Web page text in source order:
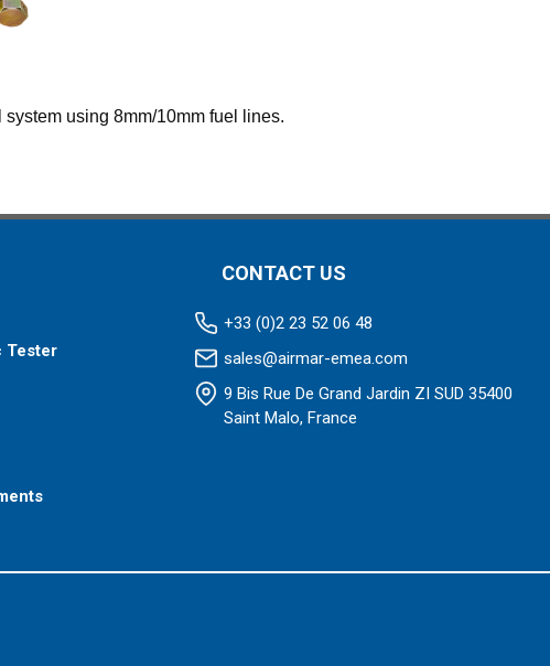
using 8mm/10mm fuel lines.
Tester
CONTACT US
+33 (0)2 23 52 06 48
sales@airmar-emea.com
9 Bis Rue De Grand Jardin ZI SUD 35400
Saint Malo, France